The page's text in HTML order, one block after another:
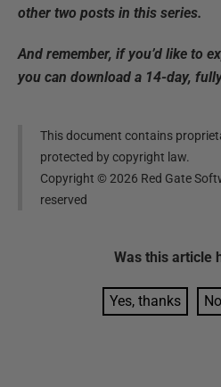
other two posts in this series.
And remember, if you’d like to
you can download a 14-day,
This document contains
protected by copyright law.
Copyright ©2026 Red Gate
reserved
Was this article
Yes, thanks